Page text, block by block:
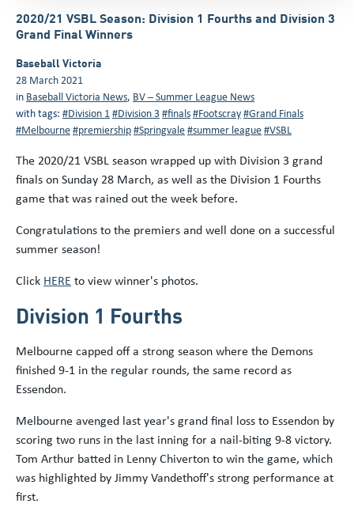
2020/21 VSBL Season: Division 1 Fourths and Division 3
Grand Final Winners
Baseball Victoria
28 March 2021
in Baseball Victoria News, BV – Summer League News
with tags: #Division 1#Division 3#finals#Footscray#Grand Finals
#Melbourne#premiership#Springvale#summer league#VSBL
The 2020/21 VSBL season wrapped up with Division 3 grand
finals on Sunday 28 March, as well as the Division 1 Fourths
game that was rained out the week before.
Congratulations to the premiers and well done on a successful
summer season!
Click HERE to view winner's photos.
Division 1 Fourths
Melbourne capped off a strong season where the Demons
finished 9-1 in the regular rounds, the same record as
Essendon.
Melbourne avenged last year's grand final loss to Essendon by
scoring two runs in the last inning for a nail-biting 9-8 victory.
Tom Arthur batted in Lenny Chiverton to win the game, which
was highlighted by Jimmy Vandethoff's strong performance at
first.